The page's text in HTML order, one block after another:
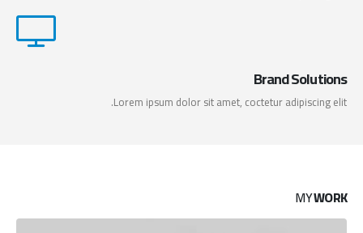
Brand Solutions
Lorem ipsum dolor sit amet, coctetur adipiscing elit.
MYWORK